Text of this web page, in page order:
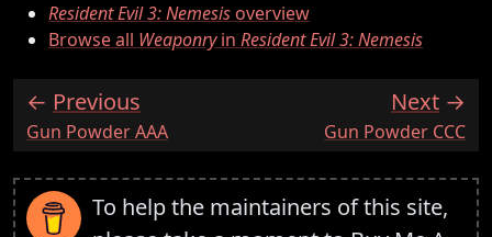
Resident Evil 3: Nemesisoverview
Browse all Weaponryin Resident Evil 3: Nemesis
Previous
:Gun Powder AAA
Next
:Gun Powder CCC
To help the maintainers of this site,